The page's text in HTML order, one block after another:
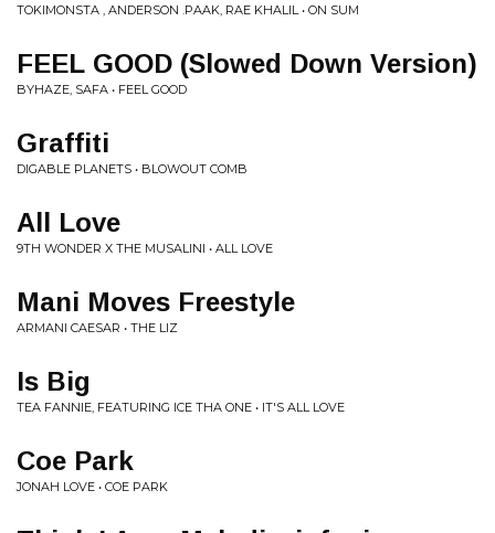
TOKIMONSTA , ANDERSON .PAAK, RAE KHALIL • ON SUM
FEEL GOOD (Slowed Down Version)
BYHAZE, SAFA • FEEL GOOD
Graffiti
DIGABLE PLANETS • BLOWOUT COMB
All Love
9TH WONDER X THE MUSALINI • ALL LOVE
Mani Moves Freestyle
ARMANI CAESAR • THE LIZ
Is Big
TEA FANNIE, FEATURING ICE THA ONE • IT'S ALL LOVE
Coe Park
JONAH LOVE • COE PARK